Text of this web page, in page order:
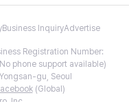
Business InquiryAdvertise
Registration Number:
phone support available)
gu, Seoul
(Global)